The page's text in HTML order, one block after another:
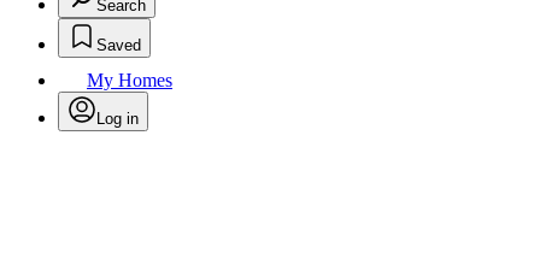
Search
Saved
My Homes
Log in